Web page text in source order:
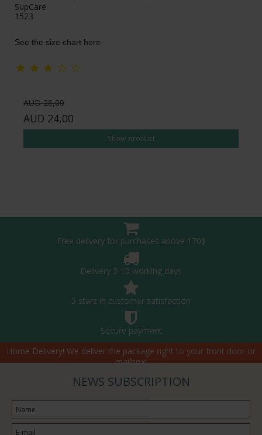
SupCare
1523
See the size chart here
AUD 28,00
AUD 24,00
Show product
Free delivery for purchases above 170$
Delivery 5-10 working days
5 stars in customer satisfaction
Secure payment
Home Delivery! We deliver the package right to your front door or
mailbox!
NEWS SUBSCRIPTION